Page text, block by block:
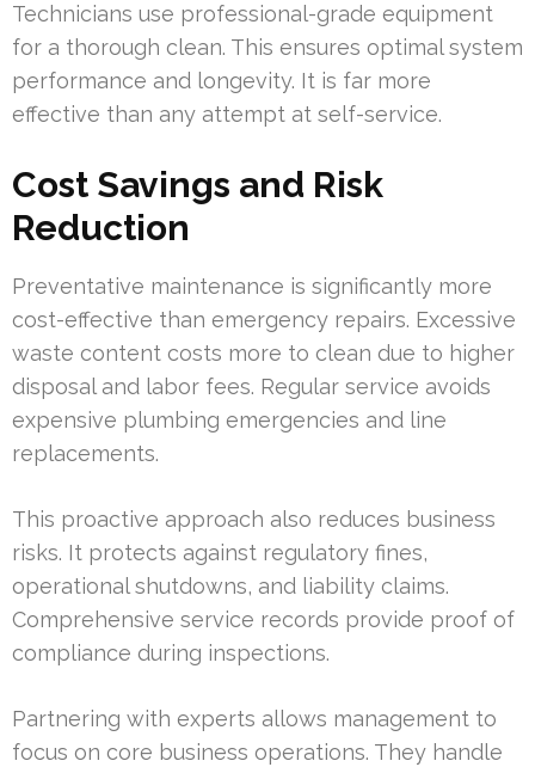
Technicians use professional-grade equipment
for a thorough clean. This ensures optimal system
performance and longevity. It is far more
effective than any attempt at self-service.
Cost Savings and Risk
Reduction
Preventative maintenance is significantly more
cost-effective than emergency repairs. Excessive
waste content costs more to clean due to higher
disposal and labor fees. Regular service avoids
expensive plumbing emergencies and line
replacements.
This proactive approach also reduces business
risks. It protects against regulatory fines,
operational shutdowns, and liability claims.
Comprehensive service records provide proof of
compliance during inspections.
Partnering with experts allows management to
focus on core business operations. They handle